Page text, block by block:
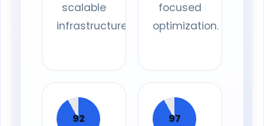
scalable
infrastructure.
focused
optimization.
92 97